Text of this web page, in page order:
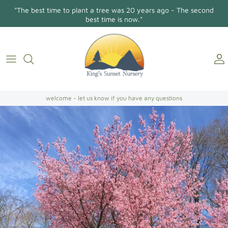
content
"The best time to plant a tree was 20 years ago - The second
best time is now."
Conifers/Evergreens
Camellia Japonica
Camellia Sasanqua
Hollies
Magnolias
Dogwoods
Gallery
Directions
welcome - let us know if you have any questions